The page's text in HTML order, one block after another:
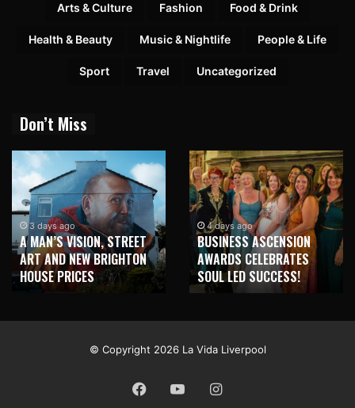
Arts & Culture Fashion Food & Drink
Health & Beauty Music & Nightlife People & Life
Sport Travel Uncategorized
Don’t Miss
4 days ago
BUSINESS ASCENSION
AWARDS CELEBRATES
SOUL LED SUCCESS!
1 week ago
NEW BRIGHTON TO
HONOUR MARTIN PARR
WITH MAJOR SEAFRONT
MURAL
© Copyright 2026 La Vida Liverpool